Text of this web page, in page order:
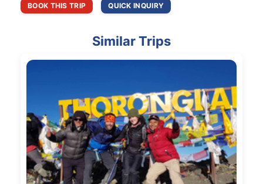
BOOK THIS TRIP QUICK INQUIRY
Similar Trips